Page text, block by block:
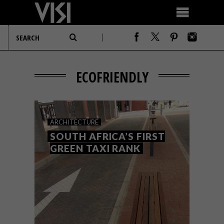
ECOFRIENDLY
ARCHITECTURE
SOUTH AFRICA’S FIRST
GREEN TAXI RANK